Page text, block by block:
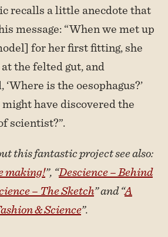
recalls a little anecdote that
message: “When we met up
for her first fitting, she
the felted gut, and
is the oesophagus?’
have discovered the
scientist?”.
this fantastic project see also:
making!”, “Descience – Behind
– The Sketch” and “A
& Science”.